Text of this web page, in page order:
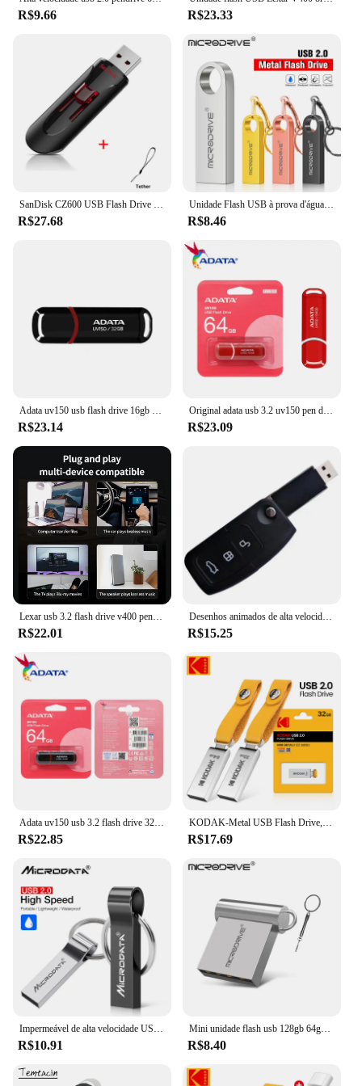
pendriv is a versatile and reliable storage solution
an essential tool for both personal and professional
R$9.66 R$23.33
SanDisk CZ600 USB Flash Drive 32GB 64GB USB 3.0 Pen Drive 128GB 256GB 16GB Pendrive Memória chave de alta velocidade para telefone
R$27.68
Unidade Flash USB à prova d'água com chaveiro, Metal Pendrive, Memory Stick, Disco U, 4GB, 8GB, 16GB, 32GB, 64GB
R$8.46
Adata uv150 usb flash drive 16gb 32gb 64gb 128gb 256gb usb3.2 flash pen drive aplica-se a todos os dispositivos USB-A pendrive 100% original
R$23.14
Original adata usb 3.2 uv150 pen drive de alta velocidade 64gb 32gb flash drive memória vara u disco usb chave pendrive para desktop portátil
R$23.09
Lexar usb 3.2 flash drive v400 pen drive 256gb 128gb 64gb 32gb disco flash até 100 mb/s memória vara para computador mesa pendrive
R$22.01
Desenhos animados de alta velocidade Racing Switch Pendrive, Forma chave do carro, USB Flash Drive, Creative Decor Presente, USB 2.0, 16GB, 4GB, 128 GB, 32 GB, atacado
R$15.25
Adata uv150 usb 3.2 flash drive 32gb 64gb 128gb 256gb pendrive memória de alta velocidade u disco para pc
R$22.85
KODAK-Metal USB Flash Drive, Memória Pendrive, USB 2.0, 32GB, 64GB, 128GB
R$17.69
Impermeável de alta velocidade USB Flash Drive, Metal Pendrive, Key Pen Drive Stick, 4GB, 8GB, 16GB, 32GB, 64GB, 256GB, venda quente
R$10.91
Mini unidade flash usb 128gb 64gb 32gb 16gb 8gb 4gb metal 2.0 pendrive memória vara pen drive 2.0 alta velocidade 128gb 64gb u disco
R$8.40